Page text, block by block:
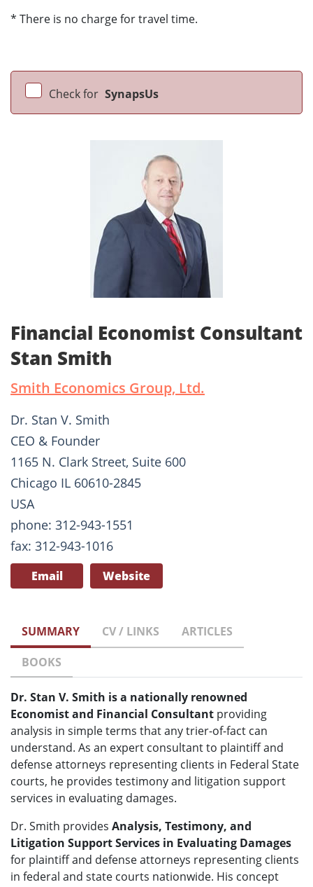
* There is no charge for travel time.
Check for SynapsUs
Financial Economist Consultant
Stan Smith
Smith Economics Group, Ltd.
Dr. Stan V. Smith
CEO & Founder
1165 N. Clark Street, Suite 600
Chicago IL 60610-2845
USA
phone: 312-943-1551
fax: 312-943-1016
Email Website
SUMMARY CV / LINKS
ARTICLES
BOOKS
Dr. Stan V. Smith is a nationally renowned
Economist and Financial Consultant providing
analysis in simple terms that any trier-of-fact can
understand. As an expert consultant to plaintiff and
defense attorneys representing clients in Federal State
courts, he provides testimony and litigation support
services in evaluating damages.
Dr. Smith provides Analysis, Testimony, and
Litigation Support Services in Evaluating Damages
for plaintiff and defense attorneys representing clients
in federal and state courts nationwide. His concept